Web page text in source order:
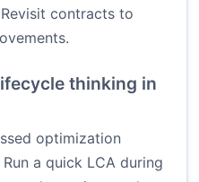
contracts to
thinking in
optimization
Run a quick LCA during